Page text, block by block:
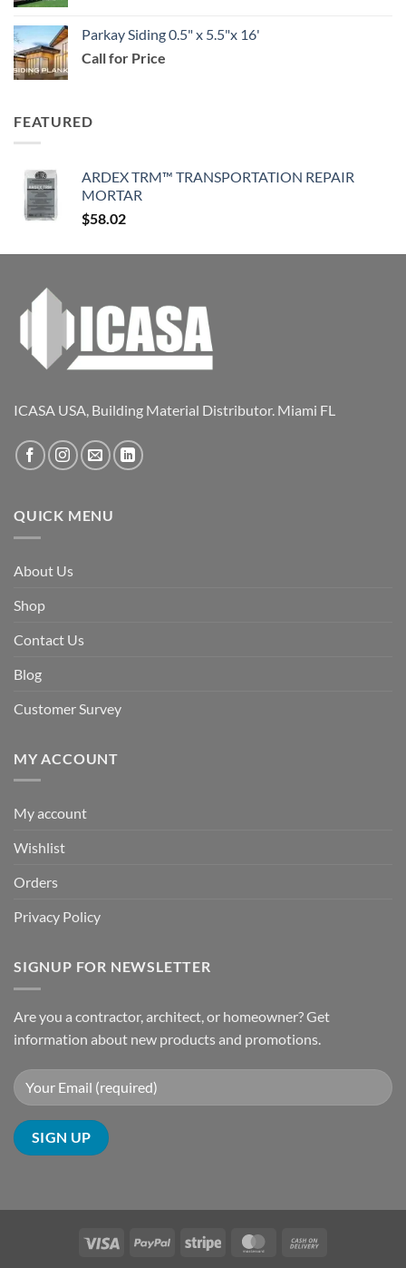
Parkay Siding 0.5" x 5.5"x 16'
Call for Price
FEATURED
ARDEX TRM™ TRANSPORTATION REPAIR
MORTAR
$58.02
ICASA USA, Building Material Distributor. Miami FL
QUICK MENU
About Us
Shop
Contact Us
Blog
Customer Survey
MY ACCOUNT
My account
Wishlist
Orders
Privacy Policy
SIGNUP FOR NEWSLETTER
Are you a contractor, architect, or homeowner? Get
information about new products and promotions.
Visa PayPal Stripe MasterCard